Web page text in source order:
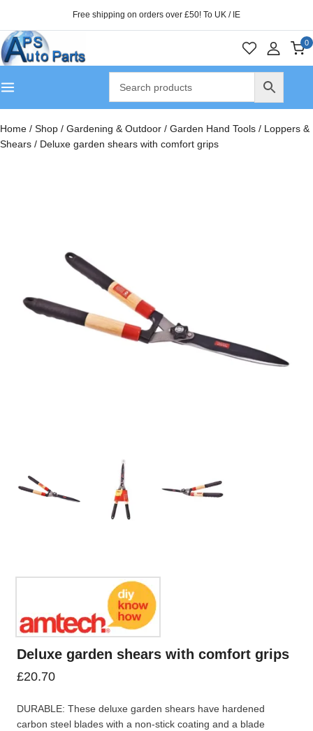
Free shipping on orders over £50! To UK / IE
0
Home / Shop / Gardening & Outdoor / Garden Hand Tools / Loppers &
Shears / Deluxe garden shears with comfort grips
Deluxe garden shears with comfort grips
£20.70
DURABLE: These deluxe garden shears have hardened
carbon steel blades with a non-stick coating and a blade